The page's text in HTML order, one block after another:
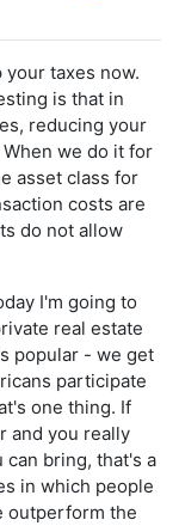
taxes now.
is that in
reducing your
we do it for
asset class for
costs are
do not allow
I'm going to
real estate
popular - we get
participate
one thing. If
and you really
can bring, that's a
in which people
outperform the